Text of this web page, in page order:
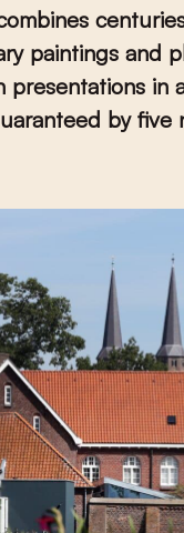
paintings and
presentations in
by